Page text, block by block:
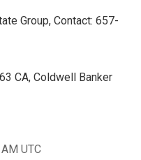
Group, Contact: 657-
CA, Coldwell Banker
UTC